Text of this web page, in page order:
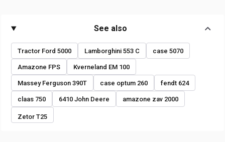
See also
Tractor Ford 5000 Lamborghini 553 C case 5070
Amazone FPS Kverneland EM 100
Massey Ferguson 390T case optum 260 fendt 624
claas 750 6410 John Deere amazone zav 2000
Zetor T25